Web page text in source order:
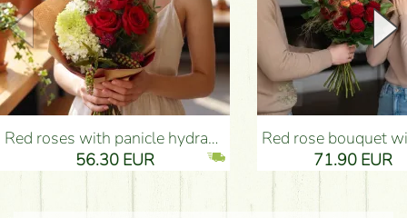
Red roses with panicle hydrangeas, and small flowers - Flower Delivery Budapest
56.30 EUR
Red rose bouquet with anthurium - Flower Delivery
71.90 EUR